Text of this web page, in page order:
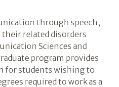
through speech,
their related disorders
Sciences and
program provides
for students wishing to
required to work as a